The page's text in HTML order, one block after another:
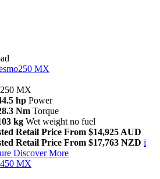
MX
MX
hp Power
Nm Torque
kg Wet weight no fuel
Retail Price From $14,925 AUD
Retail Price From $17,763 NZD i
Discover More
MX